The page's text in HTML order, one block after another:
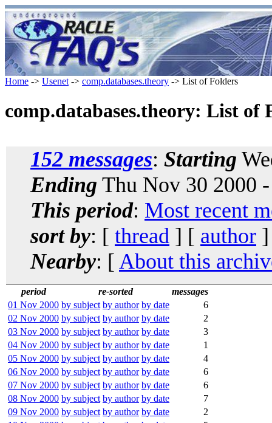
Home -> Usenet -> comp.databases.theory -> List of Folders
comp.databases.theory: List of
152 messages: Starting
Ending Thu Nov 30 2000
This period: Most recent
sort by: [ thread ] [ author
Nearby: [ About this
period re-sorted
messages
01 Nov 2000 by subject by author by date
6
02 Nov 2000 by subject by author by date
2
03 Nov 2000 by subject by author by date
3
04 Nov 2000 by subject by author by date
1
05 Nov 2000 by subject by author by date
4
06 Nov 2000 by subject by author by date
6
07 Nov 2000 by subject by author by date
6
08 Nov 2000 by subject by author by date
7
09 Nov 2000 by subject by author by date
2